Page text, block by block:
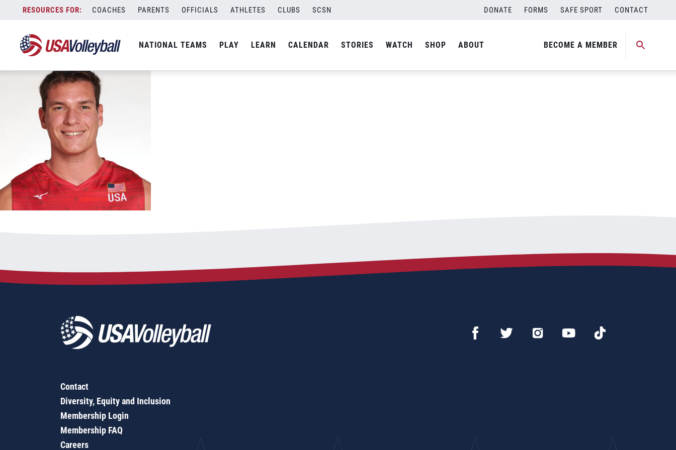
content
COACHES PARENTS OFFICIALS ATHLETES CLUBS SCSN DONATE FORMS SAFE SPORT CONTACT
NATIONAL TEAMS PLAY LEARN CALENDAR STORIES WATCH SHOP ABOUT BECOME A MEMBER
Patrick Gasman 2022
Contact
Diversity, Equity and Inclusion
Membership Login
Membership FAQ
Careers